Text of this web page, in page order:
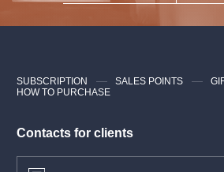
mon, tue, wed,
You can find the Powder gate tower
Provider: Prague City Tourism
Contacts for clients
SUBSCRIPTION SALES POINTS
HOW TO PURCHASE